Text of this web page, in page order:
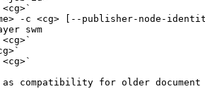
-c <cg>`
-c <cg> [--publisher-
c --layer swm
-c <cg>`
-c <cg>`
-c <cg>`
compatibility for older document